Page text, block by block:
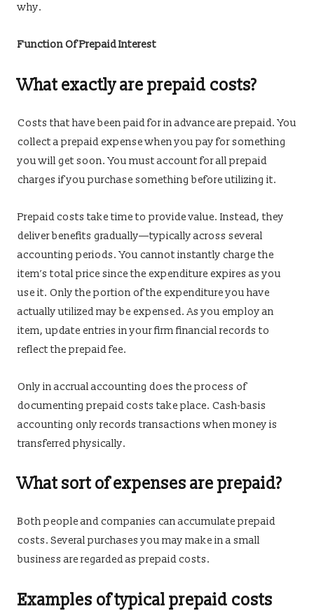
why.
Function Of Prepaid Interest
What exactly are prepaid costs?
Costs that have been paid for in advance are prepaid. You
collect a prepaid expense when you pay for something
you will get soon. You must account for all prepaid
charges if you purchase something before utilizing it.
Prepaid costs take time to provide value. Instead, they
deliver benefits gradually—typically across several
accounting periods. You cannot instantly charge the
item’s total price since the expenditure expires as you
use it. Only the portion of the expenditure you have
actually utilized may be expensed. As you employ an
item, update entries in your firm financial records to
reflect the prepaid fee.
Only in accrual accounting does the process of
documenting prepaid costs take place. Cash-basis
accounting only records transactions when money is
transferred physically.
What sort of expenses are prepaid?
Both people and companies can accumulate prepaid
costs. Several purchases you may make in a small
business are regarded as prepaid costs.
Examples of typical prepaid costs